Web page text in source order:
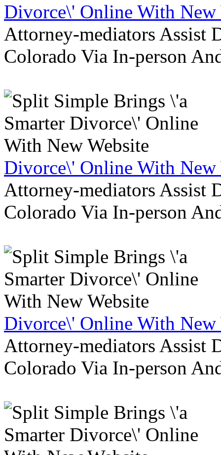
Divorce\' Online With New
Attorney-mediators Assist
Colorado Via In-person
Divorce\' Online With New
Attorney-mediators Assist
Colorado Via In-person
Divorce\' Online With New
Attorney-mediators Assist
Colorado Via In-person